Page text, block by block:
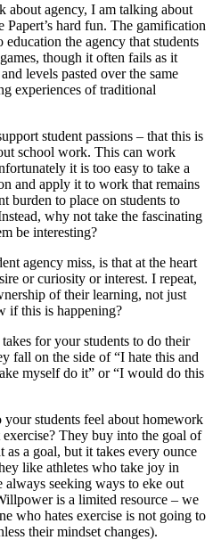
about agency, I am talking about
hard fun. The gamification
the agency that students
though it often fails as it
levels pasted over the same
experiences of traditional
student passions – that this is
school work. This can work
it is too easy to take a
and apply it to work that remains
burden to place on students to
why not take the fascinating
be interesting?
agency miss, is that at the heart
or curiosity or interest. I repeat,
of their learning, not just
if this is happening?
for your students to do their
fall on the side of “I hate this and
myself do it” or “I would do this
students feel about homework
They buy into the goal of
a goal, but it takes every ounce
like athletes who take joy in
always seeking ways to eke out
is a limited resource – we
who hates exercise is not going to
their mindset changes).